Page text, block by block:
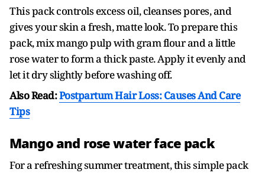
This pack controls excess oil, cleanses pores, and
gives your skin a fresh, matte look. To prepare this
pack, mix mango pulp with gram flour and a little
rose water to form a thick paste. Apply it evenly and
let it dry slightly before washing off.
Also Read:Postpartum Hair Loss: Causes And Care
Tips
Mango and rose water face pack
For a refreshing summer treatment, this simple pack